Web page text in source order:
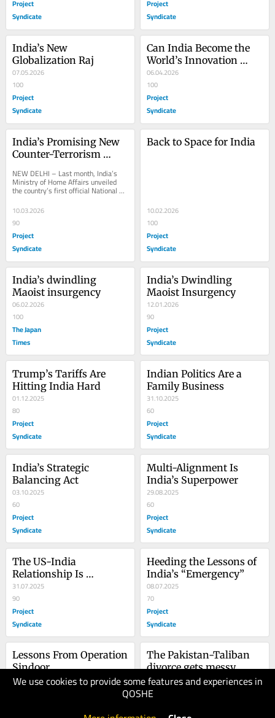
We use cookies to provide some features and experiences in
QOSHE
Project
Syndicate
Project
Syndicate
India’s New
Globalization Raj
07.05.2026
100
Project
Syndicate
Can India Become the
World’s Innovation
Capital?
06.04.2026
100
Project
Syndicate
India’s Promising New
Counter-Terrorism
NEW DELHI – Last month, India’s
Ministry of Home Affairs unveiled
the country’s first official National
Counter-Terrorism Policy and
Strategy,...
10.03.2026
90
Project
Syndicate
Back to Space for India
10.02.2026
100
Project
Syndicate
India’s dwindling
Maoist insurgency
06.02.2026
100
The Japan
Times
India’s Dwindling
Maoist Insurgency
12.01.2026
90
Project
Syndicate
Trump’s Tariffs Are
Hitting India Hard
01.12.2025
80
Project
Syndicate
Indian Politics Are a
Family Business
31.10.2025
60
Project
Syndicate
India’s Strategic
Balancing Act
03.10.2025
60
Project
Syndicate
Multi-Alignment Is
India’s Superpower
29.08.2025
60
Project
Syndicate
The US-India
Relationship Is
Changing Again
31.07.2025
90
Project
Syndicate
Heeding the Lessons of
India’s “Emergency”
08.07.2025
70
Project
Syndicate
Lessons From Operation
Sindoor
30.05.2025
The Pakistan-Taliban
divorce gets messy
08.05.2025
80